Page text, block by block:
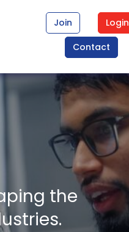
Join
Login
Contact
the